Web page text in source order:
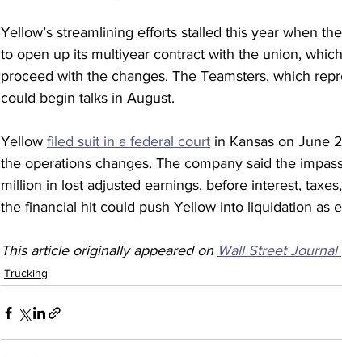
Yellow’s streamlining efforts stalled this year when
to open up its multiyear contract with the union,
proceed with the changes. The Teamsters, which
could begin talks in August.
Yellow filed suit in a federal court in Kansas on June
the operations changes. The company said the
million in lost adjusted earnings, before interest,
the financial hit could push Yellow into liquidation as
This article originally appeared on Wall Street Journal
Trucking